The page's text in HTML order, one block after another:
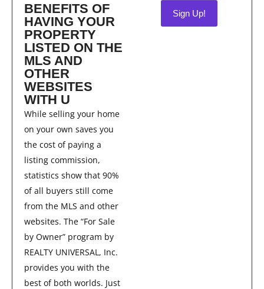
BENEFITS OF
HAVING YOUR
PROPERTY
LISTED ON THE
MLS AND
OTHER
WEBSITES
WITH U
While selling your home
on your own saves you
the cost of paying a
listing commission,
statistics show that 90%
of all buyers still come
from the MLS and other
websites. The “For Sale
by Owner” program by
REALTY UNIVERSAL, Inc.
provides you with the
best of both worlds. Just
Sign Up!